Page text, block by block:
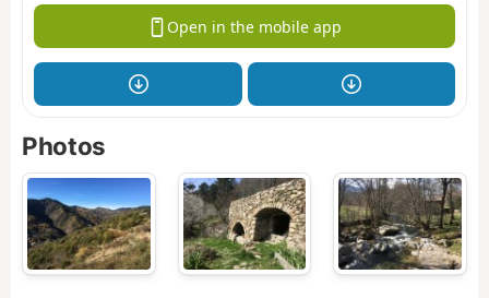
Open in the mobile app
Photos